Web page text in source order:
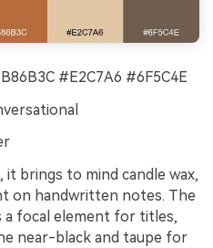
#E2C7A6 #6F5C4E
brings to mind candle wax,
on handwritten notes. The
a focal element for titles,
near-black and taupe for